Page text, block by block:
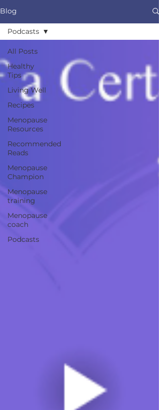
Blog
All Posts
Healthy
Tips
Living Well
Recipes
Menopause
Resources
Recommended
Reads
Menopause
Champion
Menopause
training
Menopause
coach
Podcasts
Podcasts